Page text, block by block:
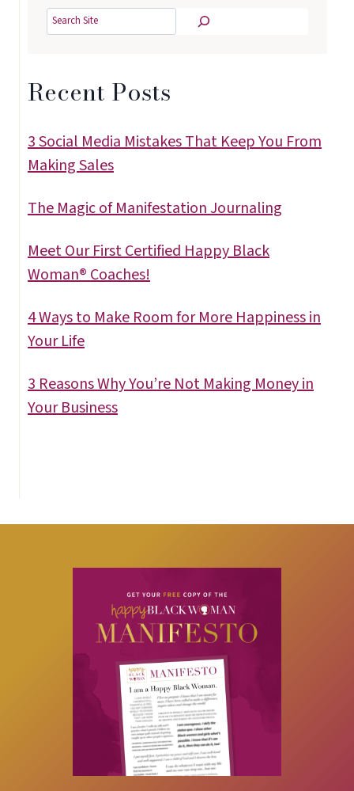
Search
Recent Posts
3 Social Media Mistakes That Keep You From
Making Sales
The Magic of Manifestation Journaling
Meet Our First Certified Happy Black
Woman® Coaches!
4 Ways to Make Room for More Happiness in
Your Life
3 Reasons Why You’re Not Making Money in
Your Business